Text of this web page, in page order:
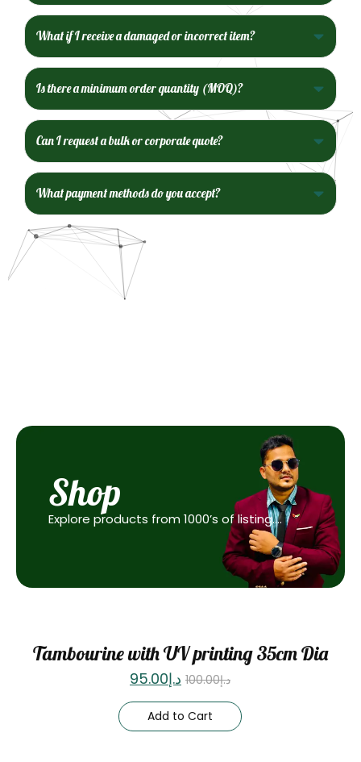
What if I receive a damaged or incorrect item?
Is there a minimum order quantity (MOQ)?
Can I request a bulk or corporate quote?
What payment methods do you accept?
Shop
Explore products from 1000’s of listing….
Tambourine with UV printing 35cm Dia
د.إ100.00 د.إ95.00
Add to Cart